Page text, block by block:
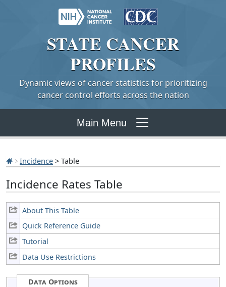
STATE CANCER
PROFILES
Dynamic views of cancer statistics for prioritizing
cancer control efforts across the nation
Main Menu
Incidence > Table
Incidence Rates Table
About This Table
Quick Reference Guide
Tutorial
Data Use Restrictions
Data Options